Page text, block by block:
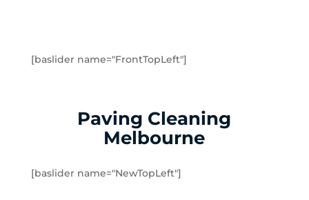
Heidelberg Heights
Hurstbridge
Ivanhoe
Ivanhoe East
[baslider name="FrontTopLeft"]
Paving Cleaning
Melbourne
[baslider name="NewTopLeft"]